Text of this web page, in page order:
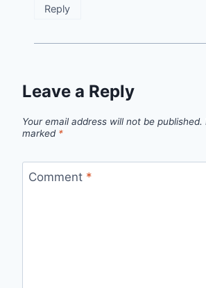
Reply
Leave a Reply
Your email address will not be published.
marked *
Comment *